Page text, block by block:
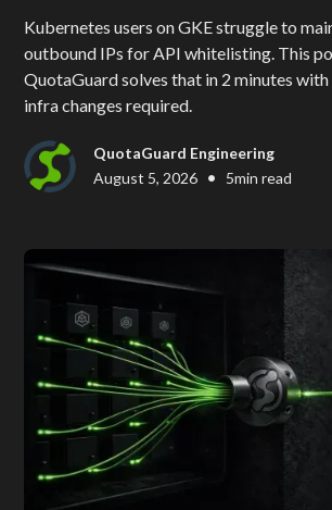
Kubernetes users on GKE struggle to
outbound IPs for API whitelisting. This
QuotaGuard solves that in 2 minutes with
infra changes required.
QuotaGuard Engineering
August 5, 2026 • 5min read